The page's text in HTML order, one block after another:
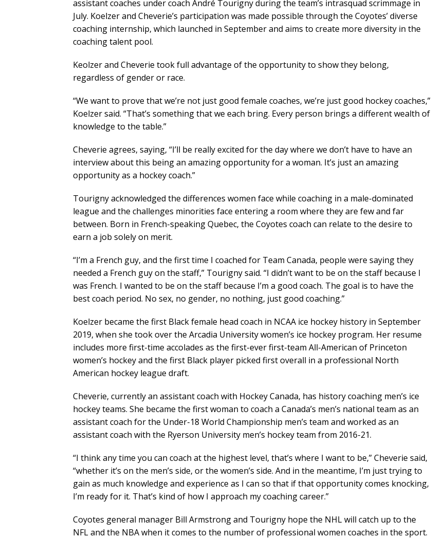
assistant coaches under coach André Tourigny during the team’s intrasquad scrimmage in
July. Koelzer and Cheverie’s participation was made possible through the Coyotes’ diverse
coaching internship, which launched in September and aims to create more diversity in the
coaching talent pool.
Keolzer and Cheverie took full advantage of the opportunity to show they belong,
regardless of gender or race.
“We want to prove that we’re not just good female coaches, we’re just good hockey coaches,”
Koelzer said. “That’s something that we each bring. Every person brings a different wealth of
knowledge to the table.”
Cheverie agrees, saying, “I’ll be really excited for the day where we don’t have to have an
interview about this being an amazing opportunity for a woman. It’s just an amazing
opportunity as a hockey coach.”
Tourigny acknowledged the differences women face while coaching in a male-dominated
league and the challenges minorities face entering a room where they are few and far
between. Born in French-speaking Quebec, the Coyotes coach can relate to the desire to
earn a job solely on merit.
“I’m a French guy, and the first time I coached for Team Canada, people were saying they
needed a French guy on the staff,” Tourigny said. “I didn’t want to be on the staff because I
was French. I wanted to be on the staff because I’m a good coach. The goal is to have the
best coach period. No sex, no gender, no nothing, just good coaching.”
Koelzer became the first Black female head coach in NCAA ice hockey history in September
2019, when she took over the Arcadia University women’s ice hockey program. Her resume
includes more first-time accolades as the first-ever first-team All-American of Princeton
women’s hockey and the first Black player picked first overall in a professional North
American hockey league draft.
Cheverie, currently an assistant coach with Hockey Canada, has history coaching men’s ice
hockey teams. She became the first woman to coach a Canada’s men’s national team as an
assistant coach for the Under-18 World Championship men’s team and worked as an
assistant coach with the Ryerson University men’s hockey team from 2016-21.
“I think any time you can coach at the highest level, that’s where I want to be,” Cheverie said,
“whether it’s on the men’s side, or the women’s side. And in the meantime, I’m just trying to
gain as much knowledge and experience as I can so that if that opportunity comes knocking,
I’m ready for it. That’s kind of how I approach my coaching career.”
Coyotes general manager Bill Armstrong and Tourigny hope the NHL will catch up to the
NFL and the NBA when it comes to the number of professional women coaches in the sport.